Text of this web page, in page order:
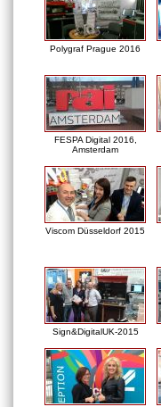
Polygraf Prague 2016
FESPA Digital 2016,
Amsterdam
Viscom Düsseldorf 2015
Sign&DigitalUK-2015